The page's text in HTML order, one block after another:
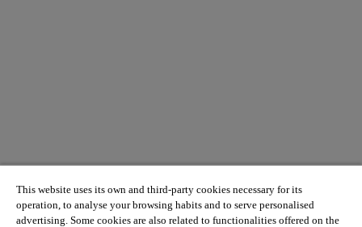
This website uses its own and third-party cookies necessary for its
operation, to analyse your browsing habits and to serve personalised
advertising. Some cookies are also related to functionalities offered on the